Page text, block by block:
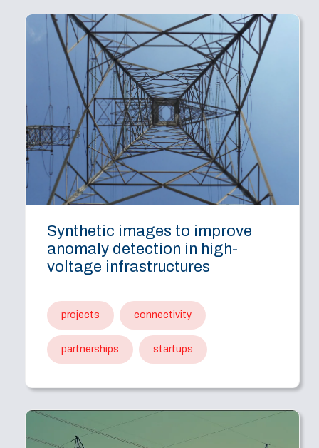
Synthetic images to improve
anomaly detection in high-
voltage infrastructures
projects connectivity
partnerships startups